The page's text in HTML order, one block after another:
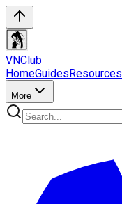
VNClub
HomeGuidesResources
More